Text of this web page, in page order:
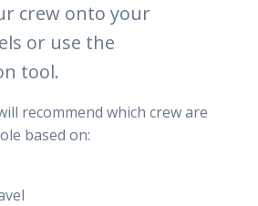
crew onto your
or use the
tool.
recommend which crew are
based on: